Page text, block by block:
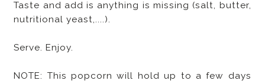
Taste and add is anything is missing (salt, butter,
nutritional yeast,....).
Serve. Enjoy.
NOTE: This popcorn will hold up to a few days